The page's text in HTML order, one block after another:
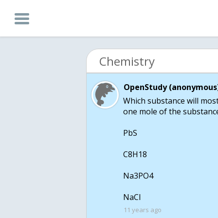
Chemistry
OpenStudy
Which substance will
one mole of the
PbS
C8H18
Na3PO4
11 years ago